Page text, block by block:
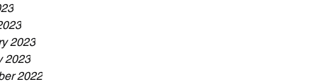
2023
2023
2022